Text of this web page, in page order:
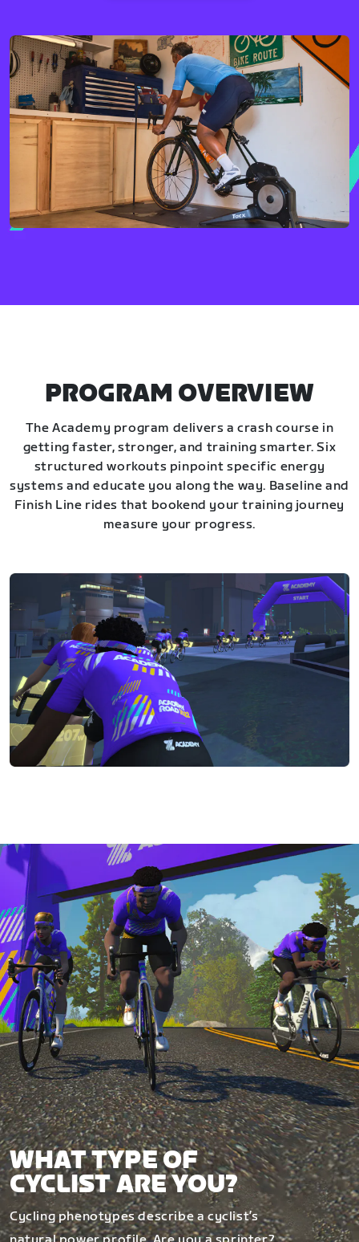
PROGRAM OVERVIEW
The Academy program delivers a crash course in
getting faster, stronger, and training smarter. Six
structured workouts pinpoint specific energy
systems and educate you along the way. Baseline and
Finish Line rides that bookend your training journey
measure your progress.
WHAT TYPE OF
CYCLIST ARE YOU?
Cycling phenotypes describe a cyclist’s